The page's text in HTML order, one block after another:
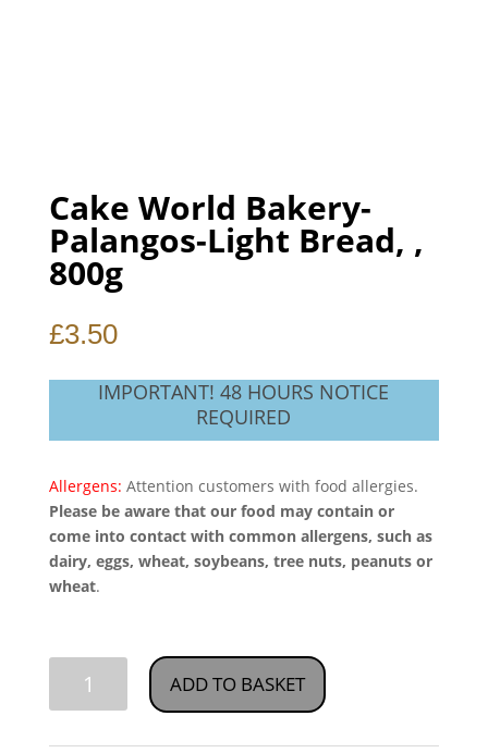
Cake World Bakery-
Palangos-Light Bread, ,
800g
£3.50
IMPORTANT! 48 HOURS NOTICE
REQUIRED
Allergens: Attention customers with food allergies.
Please be aware that our food may contain or
come into contact with common allergens, such as
dairy, eggs, wheat, soybeans, tree nuts, peanuts or
wheat.
ADD TO BASKET